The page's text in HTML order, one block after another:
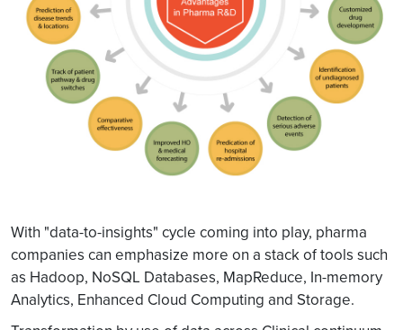
With "data-to-insights" cycle coming into play, pharma
companies can emphasize more on a stack of tools such
as Hadoop, NoSQL Databases, MapReduce, In-memory
Analytics, Enhanced Cloud Computing and Storage.